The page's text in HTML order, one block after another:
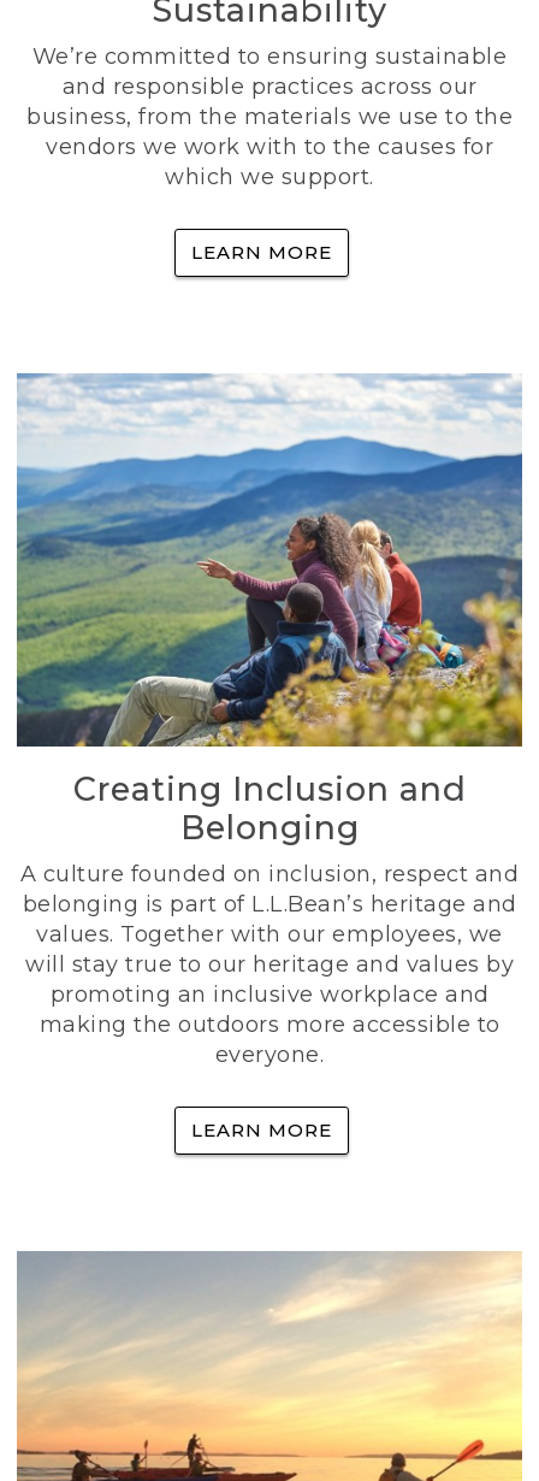
Sustainability
We’re committed to ensuring sustainable
and responsible practices across our
business, from the materials we use to the
vendors we work with to the causes for
which we support.
LEARN MORE
Creating Inclusion and
Belonging
A culture founded on inclusion, respect and
belonging is part of L.L.Bean’s heritage and
values. Together with our employees, we
will stay true to our heritage and values by
promoting an inclusive workplace and
making the outdoors more accessible to
everyone.
LEARN MORE